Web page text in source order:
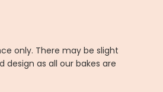
only. There may be slight
design as all our bakes are